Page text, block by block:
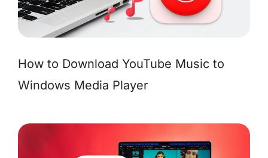
How to Download YouTube Music to
Windows Media Player